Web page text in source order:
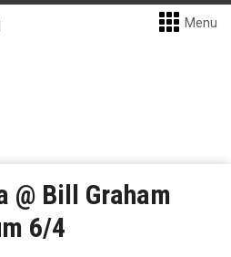
Menu
@ Bill Graham
6/4